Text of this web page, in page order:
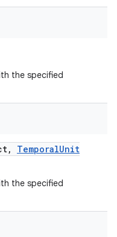
the specified
, TemporalUnit
the specified